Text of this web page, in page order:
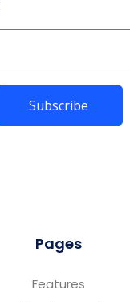
Pages
Features